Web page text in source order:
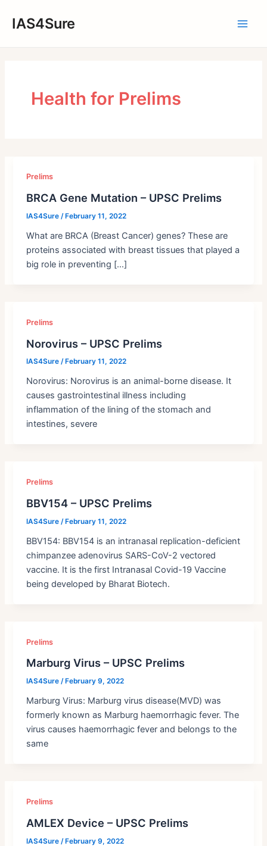
IAS4Sure
Health for Prelims
Prelims
BRCA Gene Mutation – UPSC Prelims
IAS4Sure/ February 11, 2022
What are BRCA (Breast Cancer) genes? These are
proteins associated with breast tissues that played a
big role in preventing […]
Prelims
Norovirus – UPSC Prelims
IAS4Sure/ February 11, 2022
Norovirus: Norovirus is an animal-borne disease. It
causes gastrointestinal illness including
inflammation of the lining of the stomach and
intestines, severe
Prelims
BBV154 – UPSC Prelims
IAS4Sure/February 11, 2022
BBV154: BBV154 is an intranasal replication-deficient
chimpanzee adenovirus SARS-CoV-2 vectored
vaccine. It is the first Intranasal Covid-19 Vaccine
being developed by Bharat Biotech.
Prelims
Marburg Virus – UPSC Prelims
IAS4Sure/ February 9, 2022
Marburg Virus: Marburg virus disease(MVD) was
formerly known as Marburg haemorrhagic fever. The
virus causes haemorrhagic fever and belongs to the
same
Prelims
AMLEX Device – UPSC Prelims
IAS4Sure /February 9, 2022